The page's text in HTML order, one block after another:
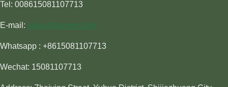
Tel: 008615081107713
E-mail: sales@awiner.com
Whatsapp : +8615081107713
Wechat: 15081107713